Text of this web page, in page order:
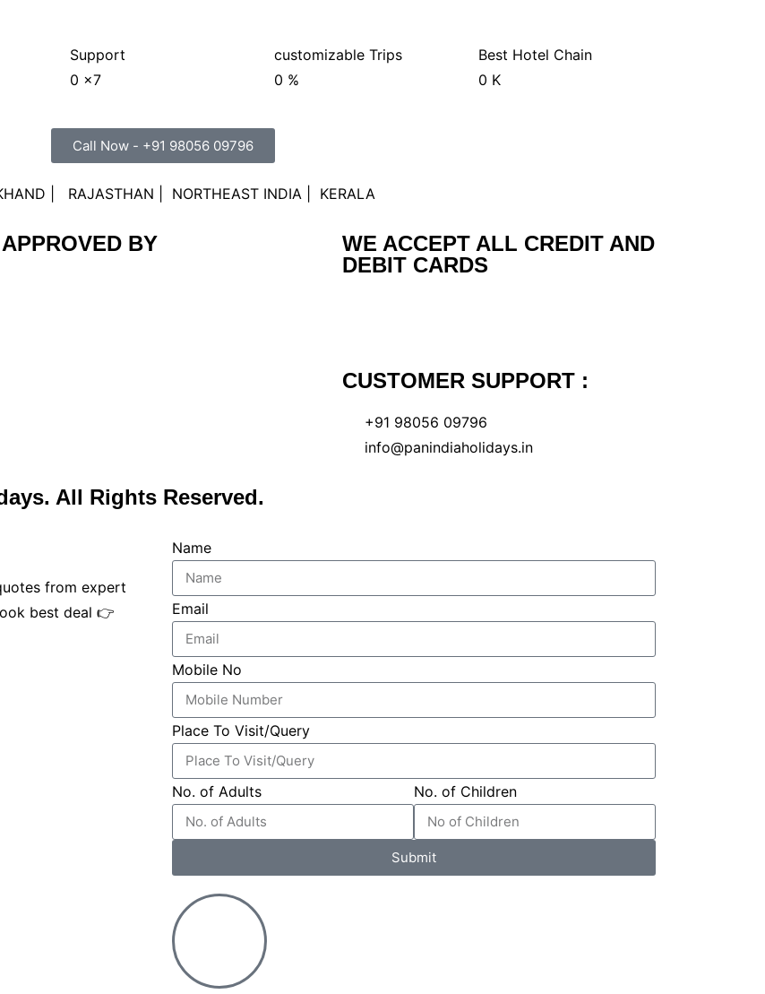
Support
0 x7
customizable Trips
0 %
Best Hotel Chain
0 K
Call Now - +91 98056 09796
| RAJASTHAN | NORTHEAST INDIA | KERALA
APPROVED BY
WE ACCEPT ALL CREDIT AND
DEBIT CARDS
CUSTOMER SUPPORT :
+91 98056 09796
info@panindiaholidays.in
All Rights Reserved.
from expert
best deal 👉
Name
Email
Mobile No
Place To Visit/Query
No. of Adults No. of Children
Submit